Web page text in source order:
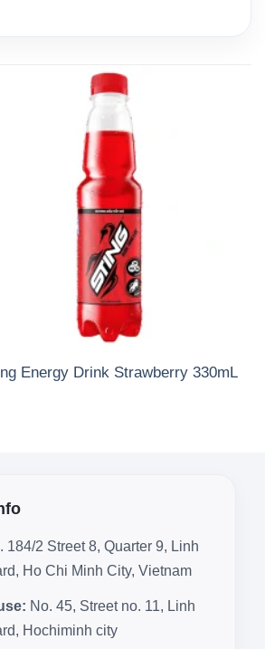
Energy Drink Strawberry 330mL
184/2 Street 8, Quarter 9, Linh
Ho Chi Minh City, Vietnam
No. 45, Street no. 11, Linh
Hochiminh city